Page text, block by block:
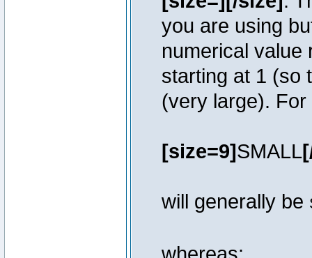
you are using
numerical value
starting at 1 (so
(very large). For
[size=9]SMALL
will generally be